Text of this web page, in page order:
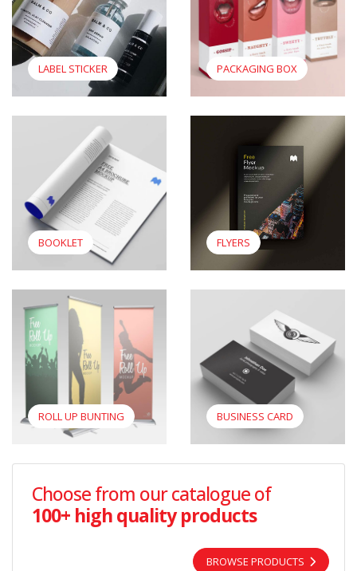
LABEL STICKER PACKAGING BOX
BOOKLET FLYERS
ROLL UP BUNTING
View Roll Up Bunting
BUSINESS CARD
Choose from our catalogue of
100+ high quality products
BROWSE PRODUCTS